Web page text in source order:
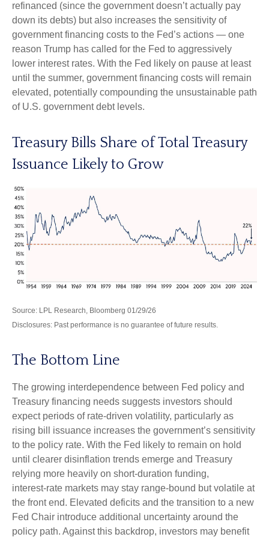
refinanced (since the government doesn’t actually pay
down its debts) but also increases the sensitivity of
government financing costs to the Fed’s actions — one
reason Trump has called for the Fed to aggressively
lower interest rates. With the Fed likely on pause at least
until the summer, government financing costs will remain
elevated, potentially compounding the unsustainable path
of U.S. government debt levels.
Treasury Bills Share of Total Treasury
Issuance Likely to Grow
Source: LPL Research, Bloomberg 01/29/26
Disclosures: Past performance is no guarantee of future results.
The Bottom Line
The growing interdependence between Fed policy and
Treasury financing needs suggests investors should
expect periods of rate‑driven volatility, particularly as
rising bill issuance increases the government’s sensitivity
to the policy rate. With the Fed likely to remain on hold
until clearer disinflation trends emerge and Treasury
relying more heavily on short‑duration funding,
interest‑rate markets may stay range‑bound but volatile at
the front end. Elevated deficits and the transition to a new
Fed Chair introduce additional uncertainty around the
policy path. Against this backdrop, investors may benefit